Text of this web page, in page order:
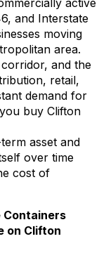
active
and Interstate
moving
area.
and the
retail,
demand for
buy Clifton
asset and
over time
cost of
Containers
on Clifton